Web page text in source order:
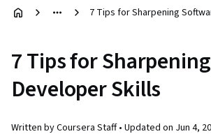
7 Tips for Sharpening
7 Tips for
Developer Skills
Written by Coursera Staff • Updated on Jun 4,